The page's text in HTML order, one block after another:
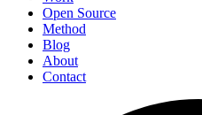
Open Source
Method
Blog
About
Contact